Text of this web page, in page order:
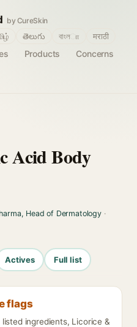
by CureSkin
Products
Concerns
తెలుగు বাংলா मराठी
Acid Body
Head of Dermatology·
Actives Full list
flags
listed ingredients, Licorice &